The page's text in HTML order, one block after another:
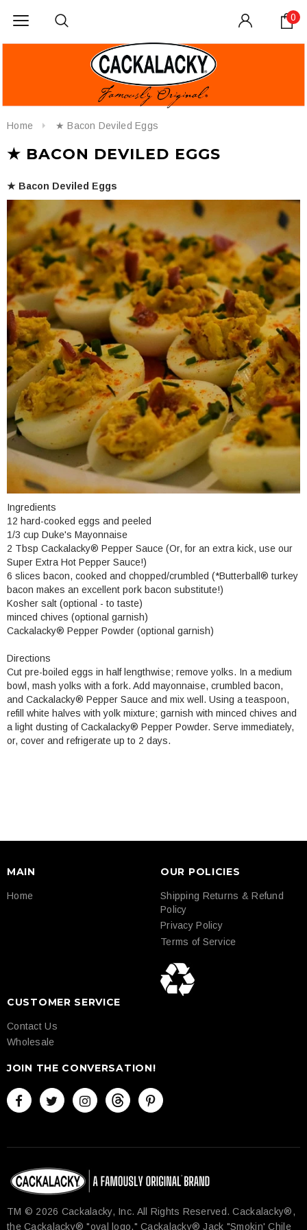
0
Home ★ Bacon Deviled Eggs
★ BACON DEVILED EGGS
★ Bacon Deviled Eggs
Ingredients
12 hard-cooked eggs and peeled
1/3 cup Duke's Mayonnaise
2 Tbsp Cackalacky® Pepper Sauce (Or, for an extra kick, use our
Super Extra Hot Pepper Sauce!)
6 slices bacon, cooked and chopped/crumbled (*Butterball ® turkey
bacon makes an excellent pork bacon substitute!)
Kosher salt (optional - to taste)
minced chives (optional garnish)
Cackalacky® Pepper Powder (optional garnish)
Directions
Cut pre-boiled eggs in half lengthwise; remove yolks. In a medium
bowl, mash yolks with a fork. Add mayonnaise, crumbled bacon,
and Cackalacky® Pepper Sauce and mix well. Using a teaspoon,
refill white halves with yolk mixture; garnish with minced chives and
a light dusting of Cackalacky® Pepper Powder. Serve immediately,
or, cover and refrigerate up to 2 days.
MAIN
Home
OUR POLICIES
Shipping Returns & Refund
Policy
Privacy Policy
Terms of Service
CUSTOMER SERVICE
Contact Us
Wholesale
JOIN THE CONVERSATION!
TM © 2026 Cackalacky, Inc. All Rights Reserved.​ Cackalacky®,
the Cackalacky® "oval logo," Cackalacky® Jack "Smokin' Chile